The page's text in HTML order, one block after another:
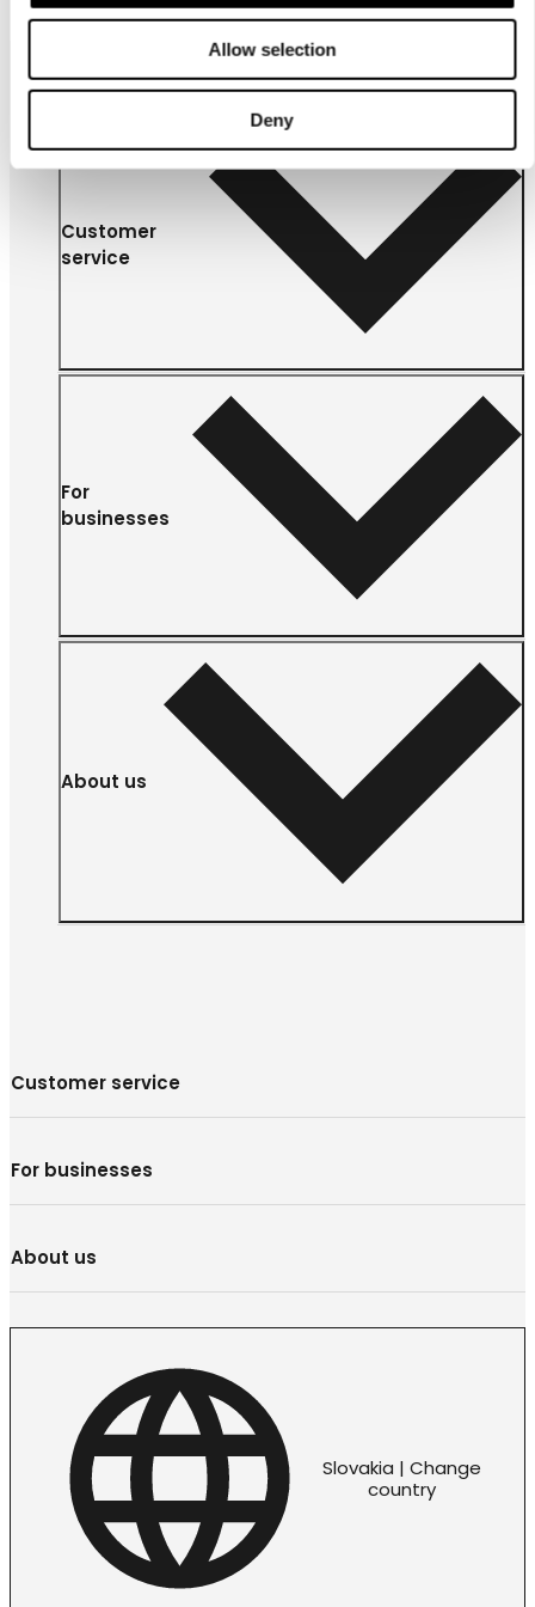
Allow selection
Deny
Customer
service
For
businesses
About us
Customer service
For businesses
About us
Slovakia | Change
country